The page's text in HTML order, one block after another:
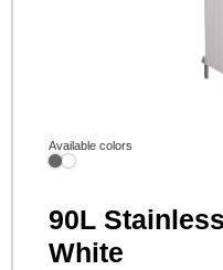
Available colors
90L
White